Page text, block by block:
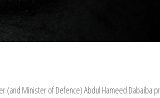
(and Minister of Defence) Abdul Hameed Dabaiba